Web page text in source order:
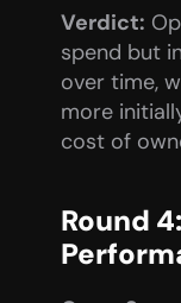
Verdict:
spend but
over time,
more
cost of
Round